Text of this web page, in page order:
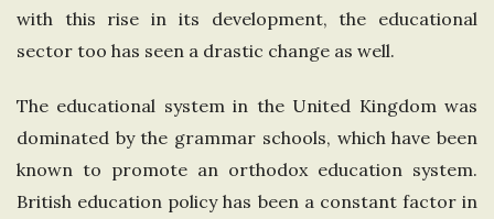
d
i
n
with this rise in its development, the educational
sector too has seen a drastic change as well.
The educational system in the United Kingdom was
dominated by the grammar schools, which have been
known to promote an orthodox education system.
British education policy has been a constant factor in